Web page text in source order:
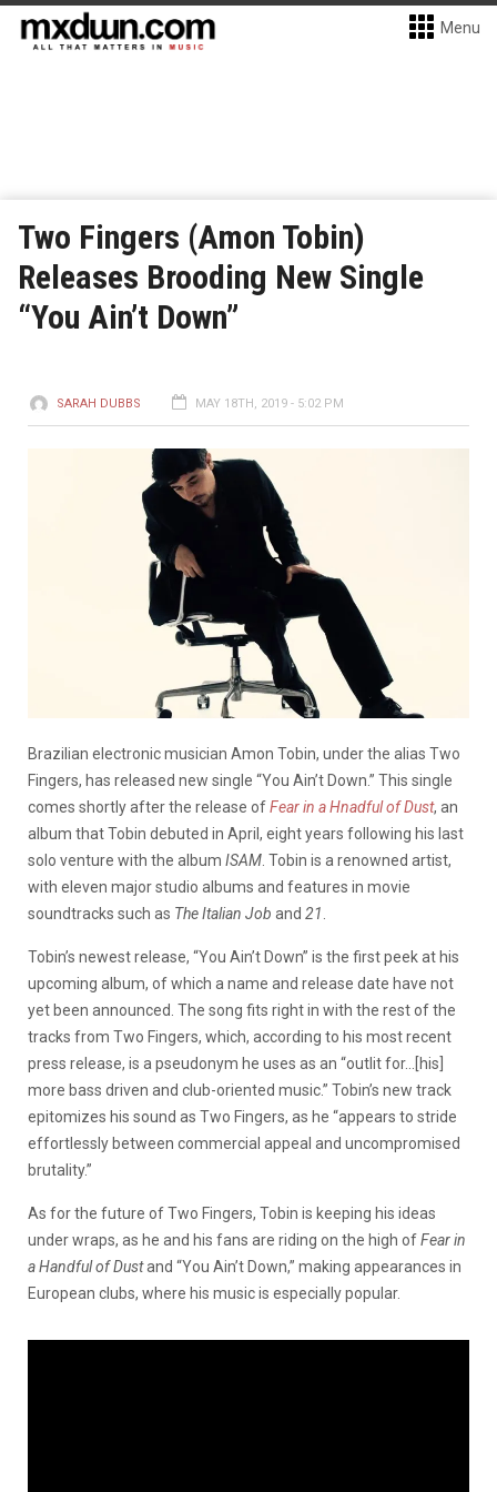
Menu
Two Fingers (Amon Tobin)
Releases Brooding New Single
“You Ain’t Down”
SARAH DUBBS MAY 18TH, 2019 - 5:02 PM
Brazilian electronic musician Amon Tobin, under the alias Two
Fingers, has released new single “You Ain’t Down.” This single
comes shortly after the release ofFear in a Hnadful of Dust, an
album that Tobin debuted in April, eight years following his last
solo venture with the album ISAM . Tobin is a renowned artist,
with eleven major studio albums and features in movie
soundtracks such as The Italian Job and 21
Tobin’s newest release, “You Ain’t Down” is the first peek at his
upcoming album, of which a name and release date have not
yet been announced. The song fits right in with the rest of the
tracks from Two Fingers, which, according to his most recent
press release, is a pseudonym he uses as an “outlit for…[his]
more bass driven and club-oriented music.” Tobin’s new track
epitomizes his sound as Two Fingers, as he “appears to stride
effortlessly between commercial appeal and uncompromised
brutality.”
As for the future of Two Fingers, Tobin is keeping his ideas
under wraps, as he and his fans are riding on the high ofFear in
a Handful of Dustand “You Ain’t Down,” making appearances in
European clubs, where his music is especially popular.